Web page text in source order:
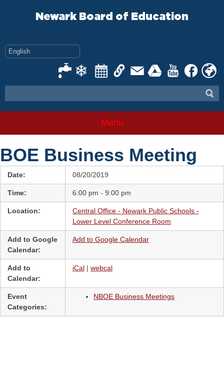
Newark Board of Education
Menu
BOE Business Meeting
Date: 08/20/2019
Time: 6:00 pm - 9:00 pm
Location:
Central Office - Newark Public Schools -
Lower Level Conference Room
Add to Google
Calendar:
Add to Google Calendar
Add to
Calendar:
iCal | webcal
Event
Categories:
NBOE Business Meetings